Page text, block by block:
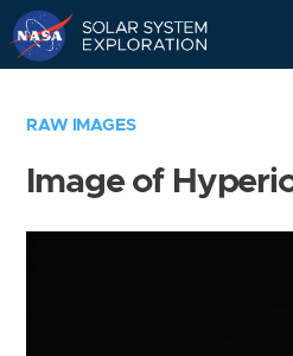
RAW IMAGES
Image of